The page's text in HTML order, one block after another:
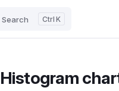
Search K
Histogram